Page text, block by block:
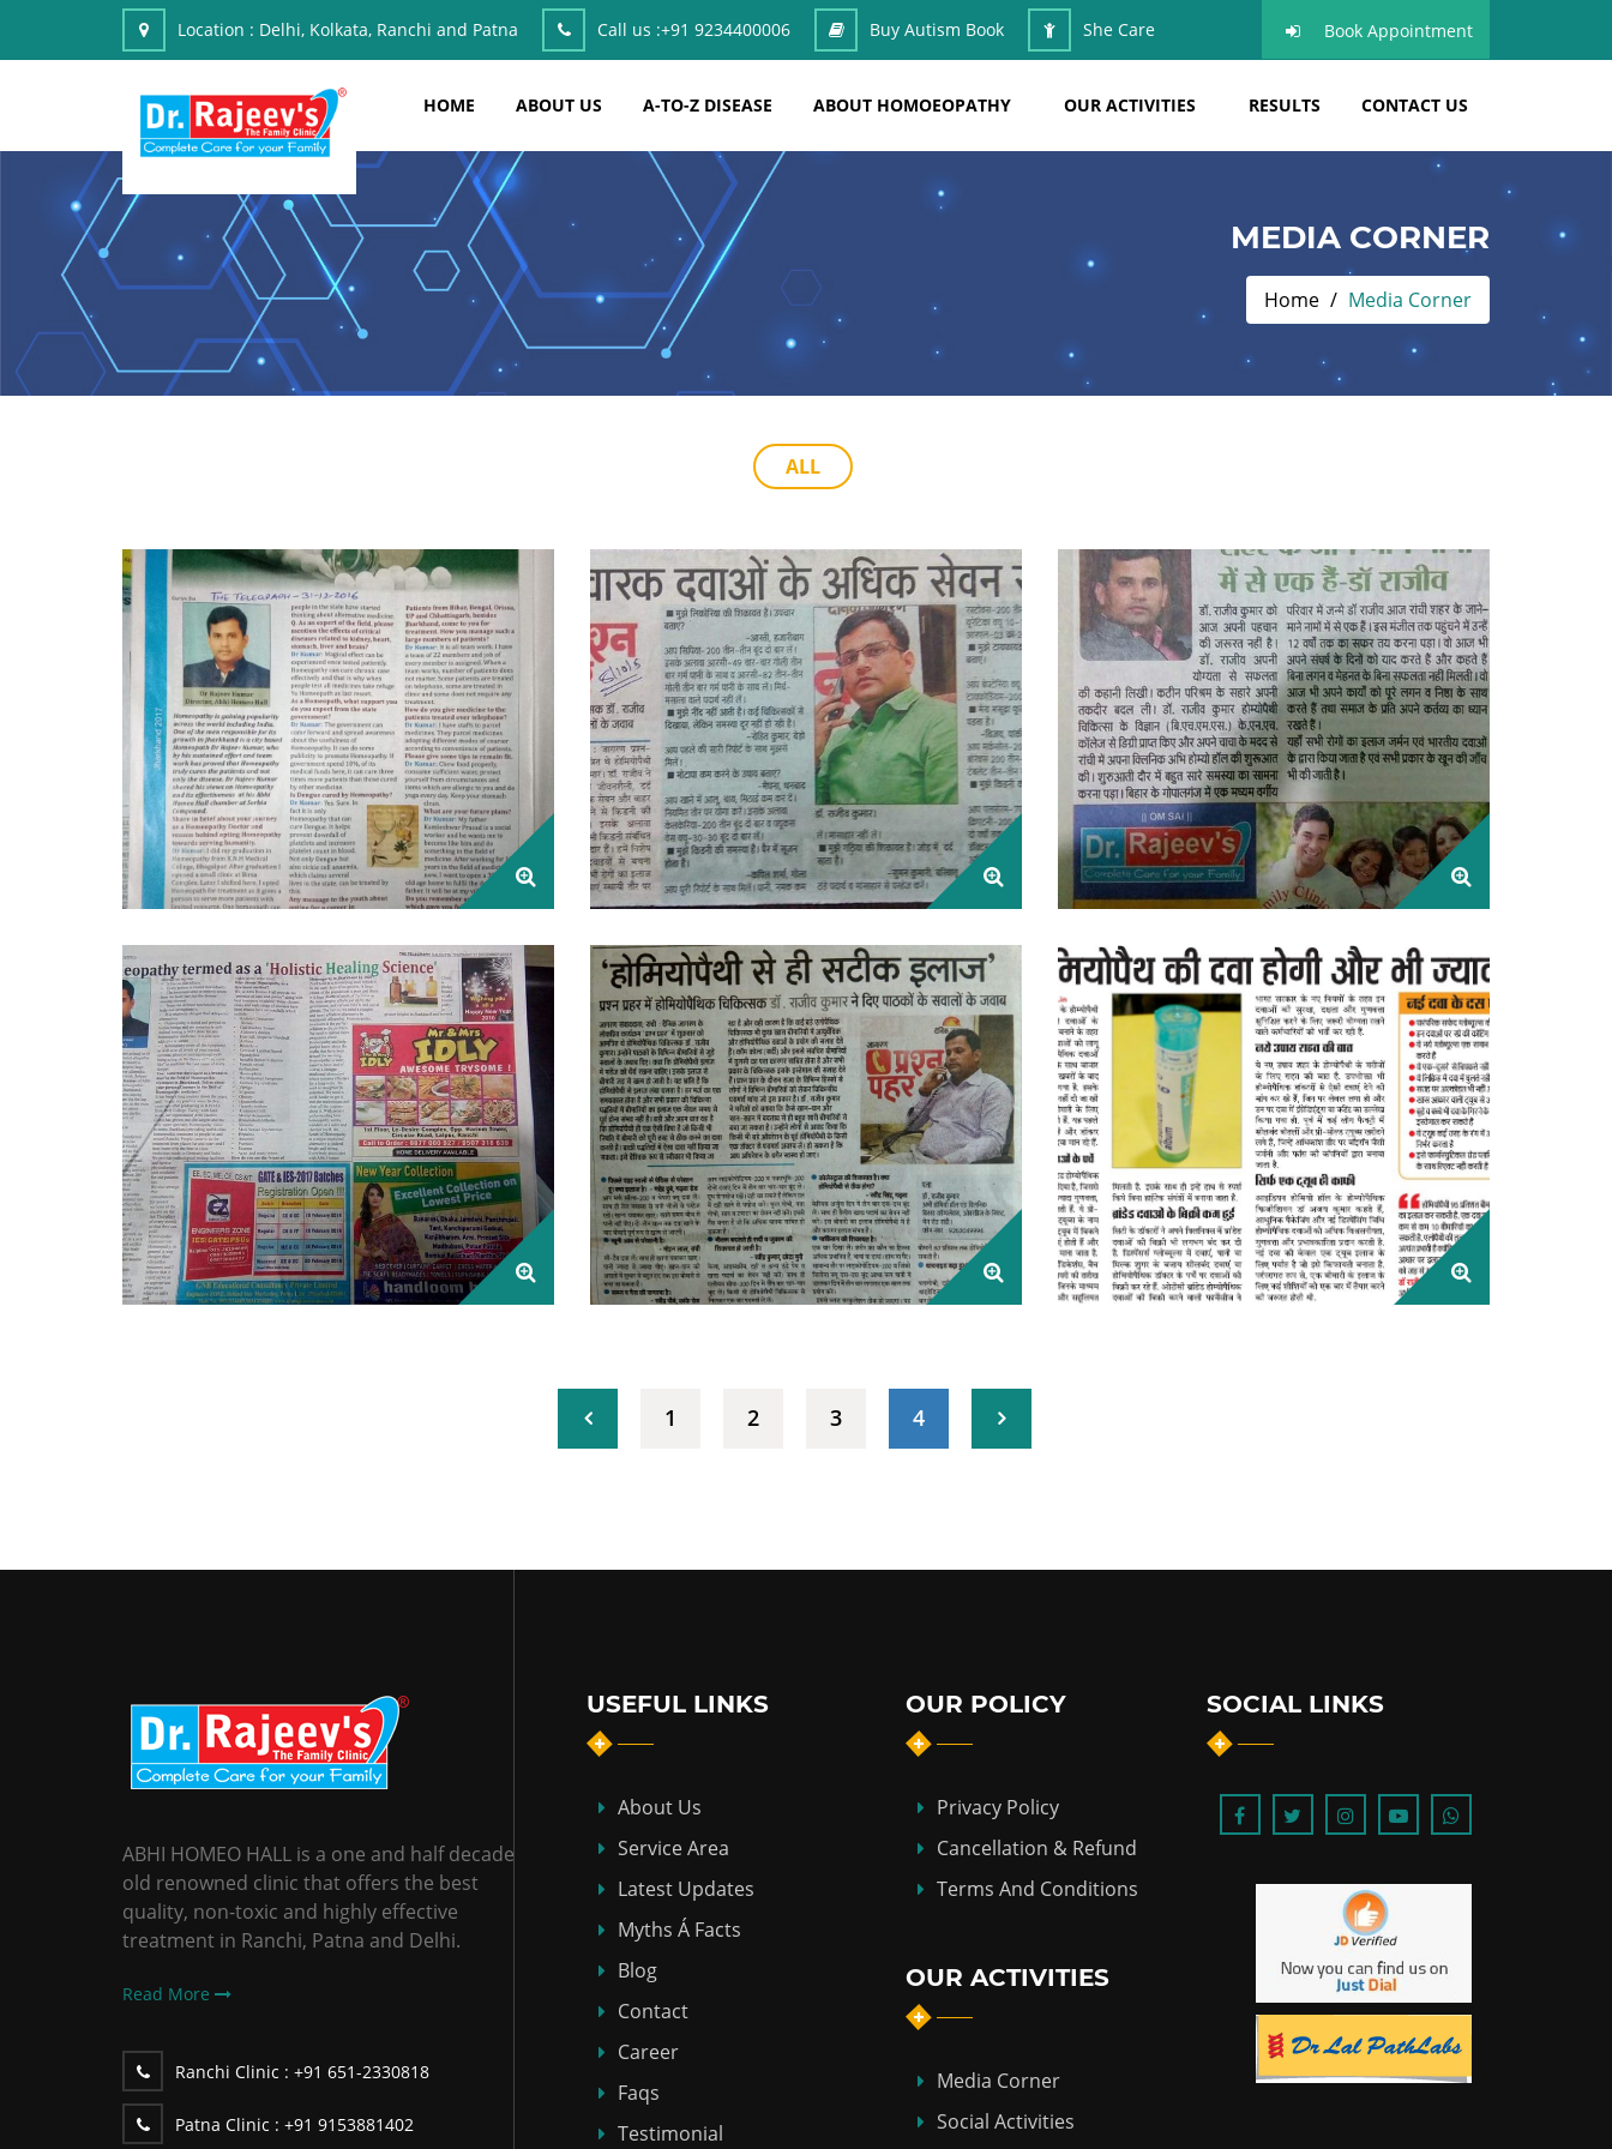
Location : Delhi, Kolkata, Ranchi and Patna Call us :+91 9234400006 Buy Autism Book She Care Book Appointment
HOME ABOUT US A-TO-Z DISEASE ABOUT HOMOEOPATHY OUR ACTIVITIES RESULTS CONTACT US
MEDIA CORNER
Home Media Corner
ALL
1 2 3 4
ABHI HOMEO HALL is a one and half decade
old renowned clinic that offers the best
quality, non-toxic and highly effective
treatment in Ranchi, Patna and Delhi.
Read More
Ranchi Clinic : +91 651-2330818
Patna Clinic : +91 9153881402
USEFUL LINKS
About Us
Service Area
Latest Updates
Myths Á Facts
Blog
Contact
Career
Faqs
Testimonial
OUR POLICY
Privacy Policy
Cancellation & Refund
Terms And Conditions
OUR ACTIVITIES
Media Corner
Social Activities
SOCIAL LINKS